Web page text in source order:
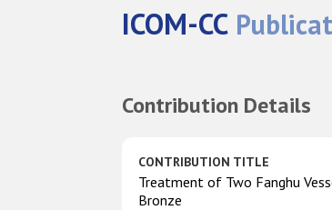
ICOM-CC
Contribution Details
CONTRIBUTION TITLE
Treatment of Two Fanghu
Bronze